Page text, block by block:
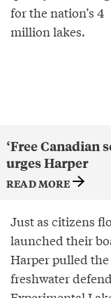
for the nation’s 4
million lakes.
‘Free Canadian
urges Harper
READ MORE
Just as citizens
launched their
Harper pulled the
freshwater